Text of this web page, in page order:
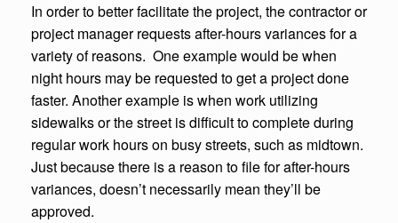
In order to better facilitate the project, the contractor or
project manager requests after-hours variances for a
variety of reasons. One example would be when
night hours may be requested to get a project done
faster. Another example is when work utilizing
sidewalks or the street is difficult to complete during
regular work hours on busy streets, such as midtown.
Just because there is a reason to file for after-hours
variances, doesn’t necessarily mean they’ll be
approved.